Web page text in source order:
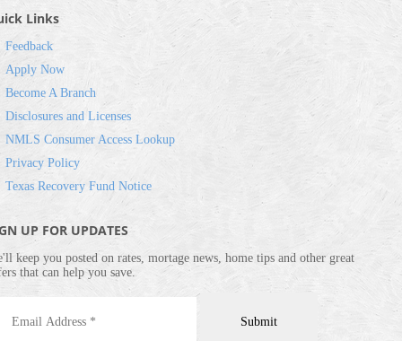
Links
Feedback
Apply Now
Become A Branch
Disclosures and Licenses
NMLS Consumer Access Lookup
Privacy Policy
Texas Recovery Fund Notice
UP FOR UPDATES
keep you posted on rates, mortage news, home tips and other great
that can help you save.